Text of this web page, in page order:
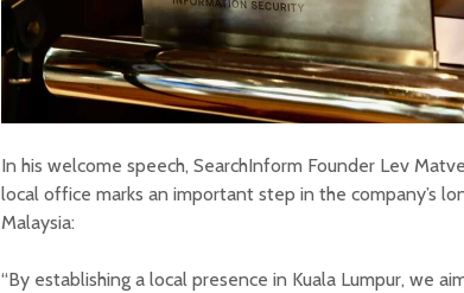
In his welcome speech, SearchInform Founder Lev
local office marks an important step in the company’s
Malaysia:
“By establishing a local presence in Kuala Lumpur, we